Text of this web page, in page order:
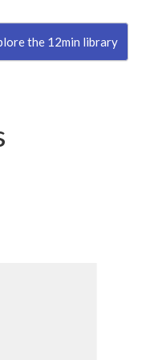
the 12min library